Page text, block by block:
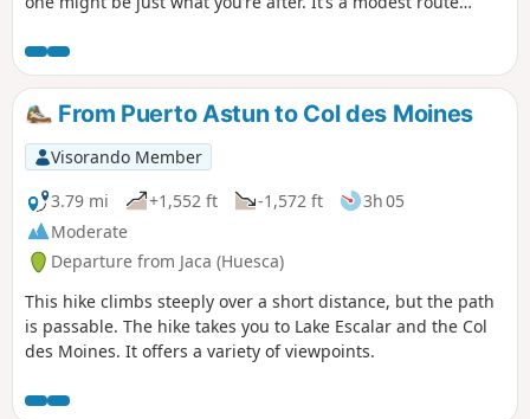
across the entire border range around Somport. You might
even come across walkers accompanied by one or two
donkeys, for whom this route is a classic.
From Puerto Astun to Col des Moines
Visorando Member
3.79 mi
+1,552 ft -1,572 ft
3h 05
Moderate
Departure from Jaca (Huesca)
This hike climbs steeply over a short distance, but the path
is passable. The hike takes you to Lake Escalar and the Col
des Moines. It offers a variety of viewpoints.